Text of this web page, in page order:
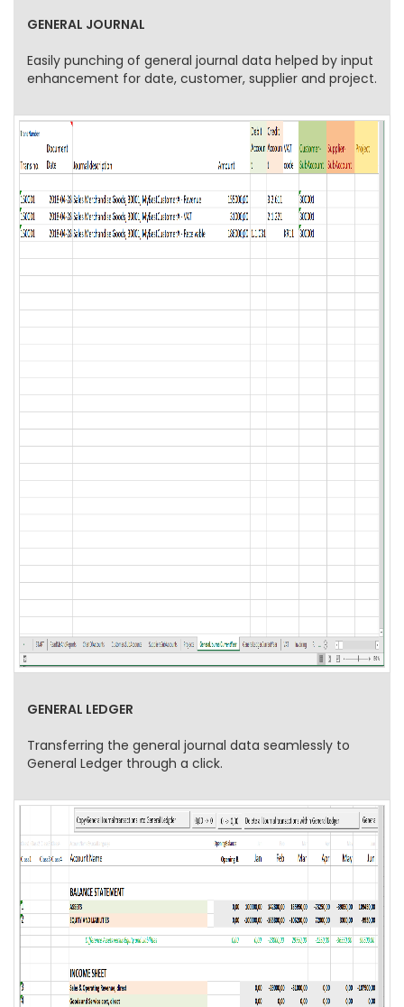
GENERAL JOURNAL
Easily punching of general journal data helped by input
enhancement for date, customer, supplier and project.
GENERAL LEDGER
Transferring the general journal data seamlessly to
General Ledger through a click.